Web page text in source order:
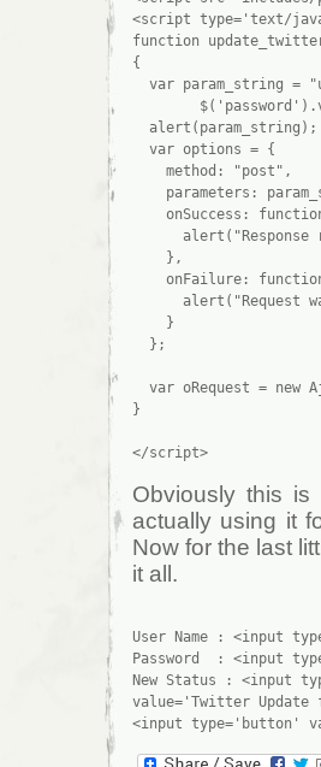
<script type='text/
function
{
var param_string =
alert(param_string);
var options = {
method: "post",
parameters:
onSuccess:
alert("Response
},
onFailure:
alert("Request
}
};
var oRequest = new
}
Obviously this is
actually using it
Now for the last
it all.
User Name : <input
Password  : <input
New Status : <input
value='Twitter Update